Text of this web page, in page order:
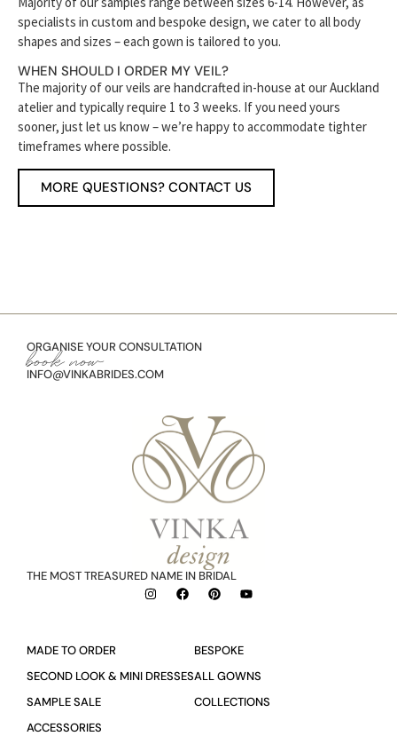
specialists in custom and bespoke design, we cater to all body
shapes and sizes – each gown is tailored to you.
WHEN SHOULD I ORDER MY VEIL?
The majority of our veils are handcrafted in-house at our Auckland
atelier and typically require 1 to 3 weeks. If you need yours
sooner, just let us know – we’re happy to accommodate tighter
timeframes where possible.
MORE QUESTIONS? CONTACT US
ORGANISE YOUR CONSULTATION
book now
INFO@VINKABRIDES.COM
THE MOST TREASURED NAME IN BRIDAL
MADE TO ORDER
SECOND LOOK & MINI DRESSES
SAMPLE SALE
ACCESSORIES
BESPOKE
ALL GOWNS
COLLECTIONS